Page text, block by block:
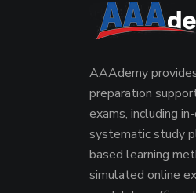
AAAdemy
preparation
exams, including
systematic study
based learning
simulated online